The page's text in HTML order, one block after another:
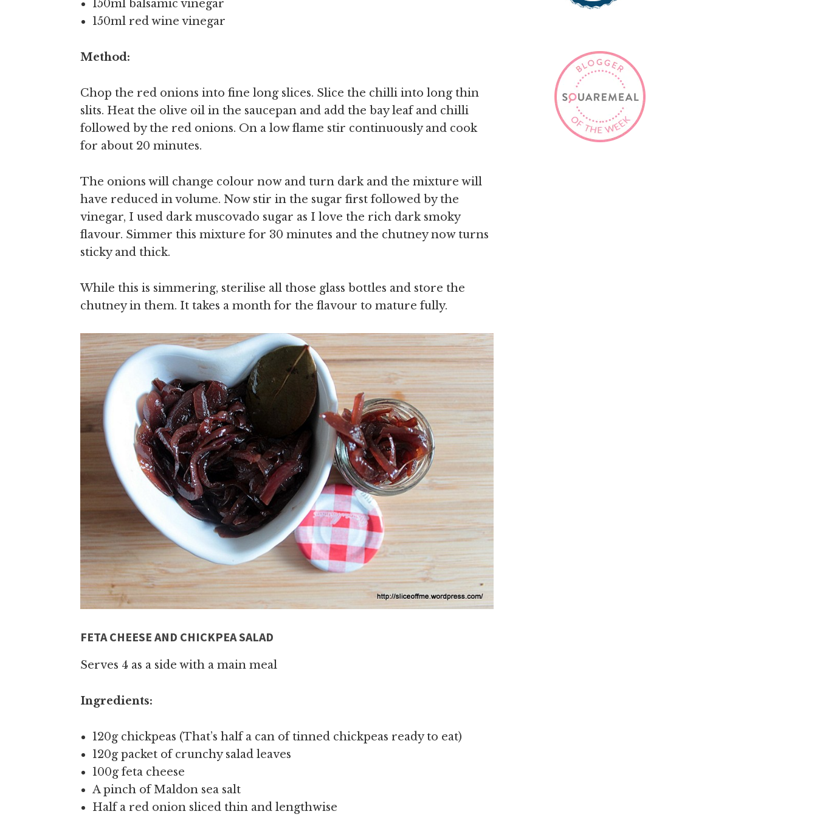
150ml balsamic vinegar
150ml red wine vinegar
Method:
Chop the red onions into fine long slices. Slice the chilli into long thin
slits. Heat the olive oil in the saucepan and add the bay leaf and chilli
followed by the red onions. On a low flame stir continuously and cook
for about 20 minutes.
The onions will change colour now and turn dark and the mixture will
have reduced in volume. Now stir in the sugar first followed by the
vinegar, I used dark muscovado sugar as I love the rich dark smoky
flavour. Simmer this mixture for 30 minutes and the chutney now turns
sticky and thick.
While this is simmering, sterilise all those glass bottles and store the
chutney in them. It takes a month for the flavour to mature fully.
FETA CHEESE AND CHICKPEA SALAD
Serves 4 as a side with a main meal
Ingredients:
120g chickpeas (That’s half a can of tinned chickpeas ready to eat)
120g packet of crunchy salad leaves
100g feta cheese
A pinch of Maldon sea salt
Half a red onion sliced thin and lengthwise